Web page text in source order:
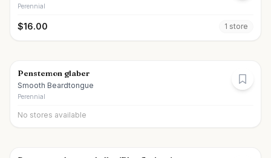
Perennial
$16.00 1 store
Penstemon glaber
Smooth Beardtongue
Perennial
No stores available